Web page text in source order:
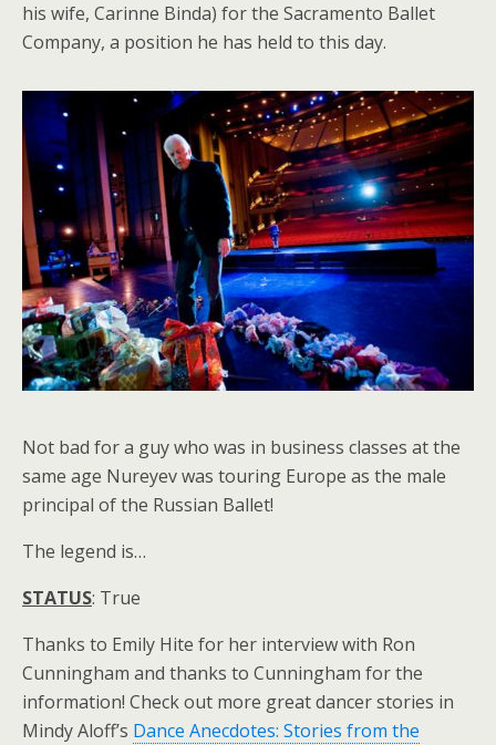
his wife, Carinne Binda) for the Sacramento Ballet
Company, a position he has held to this day.
Not bad for a guy who was in business classes at the
same age Nureyev was touring Europe as the male
principal of the Russian Ballet!
The legend is…
STATUS: True
Thanks to Emily Hite for her interview with Ron
Cunningham and thanks to Cunningham for the
information! Check out more great dancer stories in
Mindy Aloff’s Dance Anecdotes: Stories from the